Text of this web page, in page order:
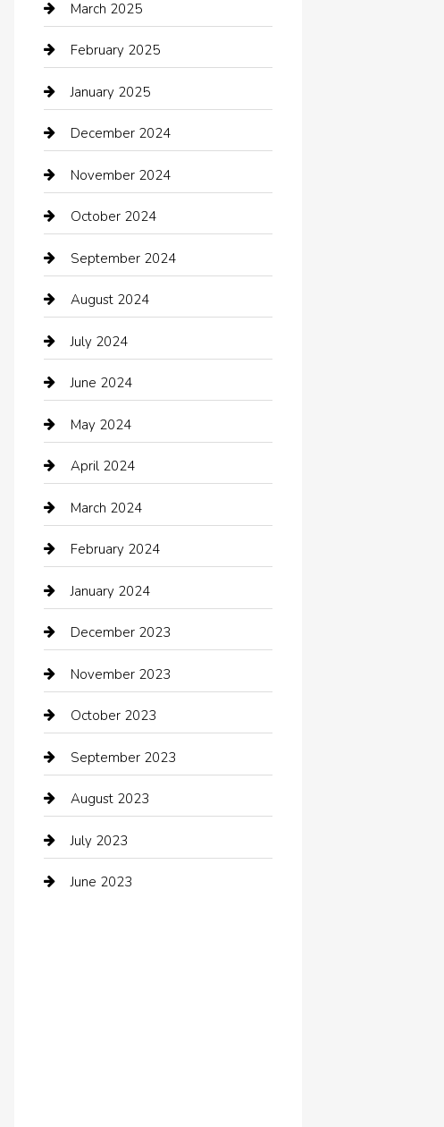
Car dealer
Car Dealerships
Car Rental Agency
Car Wash
Careers and Recruitment
Carpet Cleaning
Casino
Catering
Chemical Exporter
Child Care Agency
Chimney Services
Chiropractor
cleaning services
Closet Services
Clothing
clothing store
Cocktail
Coffee Shop
Communication and Technology
Community
Computer and Internet
March 2025
February 2025
January 2025
December 2024
November 2024
October 2024
September 2024
August 2024
July 2024
June 2024
May 2024
April 2024
March 2024
February 2024
January 2024
December 2023
November 2023
October 2023
September 2023
August 2023
July 2023
June 2023